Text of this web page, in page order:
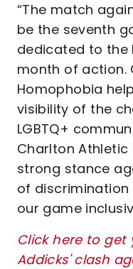
“The match
be the seventh
dedicated to the
month of action.
Homophobia
visibility of the
LGBTQ+
Charlton
strong stance
of
our game
Click here to
Addicks' clash